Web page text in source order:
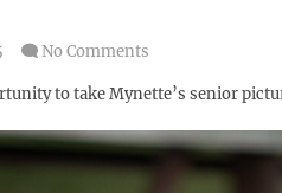
No Comments
to take Mynette’s senior